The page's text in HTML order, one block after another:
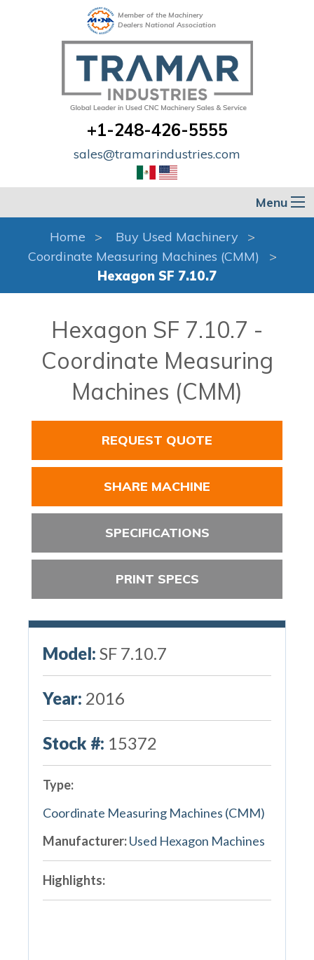
Member of the Machinery
Dealers National Association
+1-248-426-5555
sales@tramarindustries.com
Menu
Home
Buy Used Machinery
Coordinate Measuring Machines (CMM)
Hexagon SF 7.10.7
Hexagon SF 7.10.7 -
Coordinate Measuring
Machines (CMM)
REQUEST QUOTE
SHARE MACHINE
SPECIFICATIONS
PRINT SPECS
Model: SF 7.10.7
Year: 2016
Stock #: 15372
Type:
Coordinate Measuring Machines (CMM)
Manufacturer:Used Hexagon Machines
Highlights: